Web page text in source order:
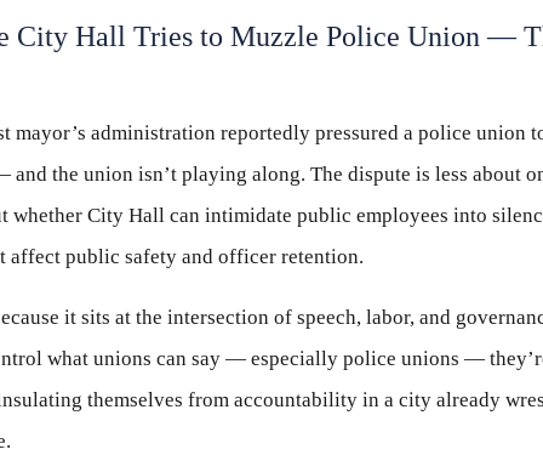
City Hall Tries to Muzzle Police Union —
mayor’s administration reportedly pressured a police union
the union isn’t playing along. The dispute is less about
whether City Hall can intimidate public employees into
affect public safety and officer retention.
it sits at the intersection of speech, labor, and
what unions can say — especially police unions —
themselves from accountability in a city already